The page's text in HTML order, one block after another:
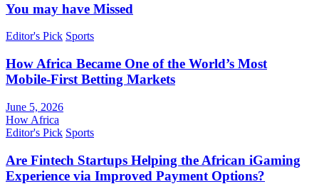
You may have Missed
Editor's Pick Sports
How Africa Became One of the World’s Most
Mobile-First Betting Markets
June 5, 2026
How Africa
Editor's Pick Sports
Are Fintech Startups Helping the African iGaming
Experience via Improved Payment Options?